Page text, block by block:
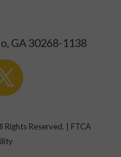
GA 30268-1138
Rights Reserved. | FTCA